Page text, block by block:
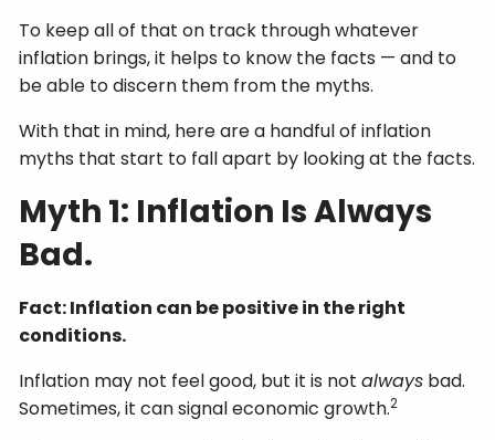
To keep all of that on track through whatever
inflation brings, it helps to know the facts — and to
be able to discern them from the myths.
With that in mind, here are a handful of inflation
myths that start to fall apart by looking at the facts.
Myth 1: Inflation Is Always
Bad.
Fact: Inflation can be positive in the right
conditions.
Inflation may not feel good, but it is notalways bad.
Sometimes, it can signal economic growth.2